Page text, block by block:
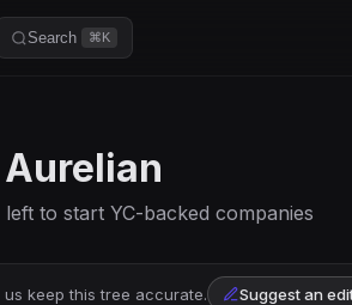
Search ⌘K
Aurelian
to start YC-backed companies
keep this tree accurate. Suggest an